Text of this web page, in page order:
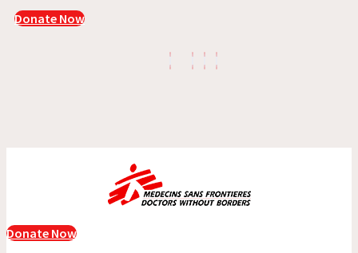
Donate Now
Donate Now